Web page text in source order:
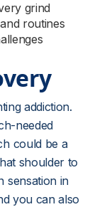
grind
routines
addiction.
needed
could be a
shoulder to
sensation in
you can also